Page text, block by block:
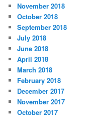
November 2018
October 2018
September 2018
July 2018
June 2018
April 2018
March 2018
February 2018
December 2017
November 2017
October 2017